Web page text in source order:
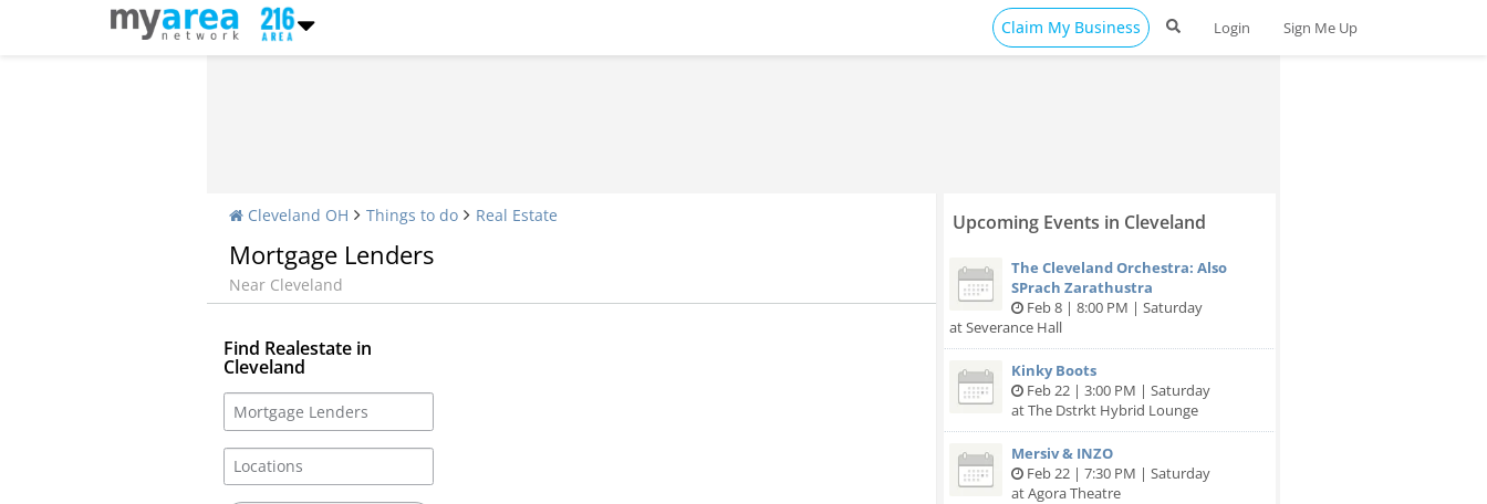
Claim My Business Login Sign Me Up
Cleveland OH Things to do Real Estate
Mortgage Lenders
Near Cleveland
Find Realestate in
Cleveland
Upcoming Events in Cleveland
The Cleveland Orchestra: Also
SPrach Zarathustra
Feb 8 | 8:00 PM | Saturday
at Severance Hall
Kinky Boots
Feb 22 | 3:00 PM | Saturday
at The Dstrkt Hybrid Lounge
Mersiv & INZO
Feb 22 | 7:30 PM | Saturday
at Agora Theatre